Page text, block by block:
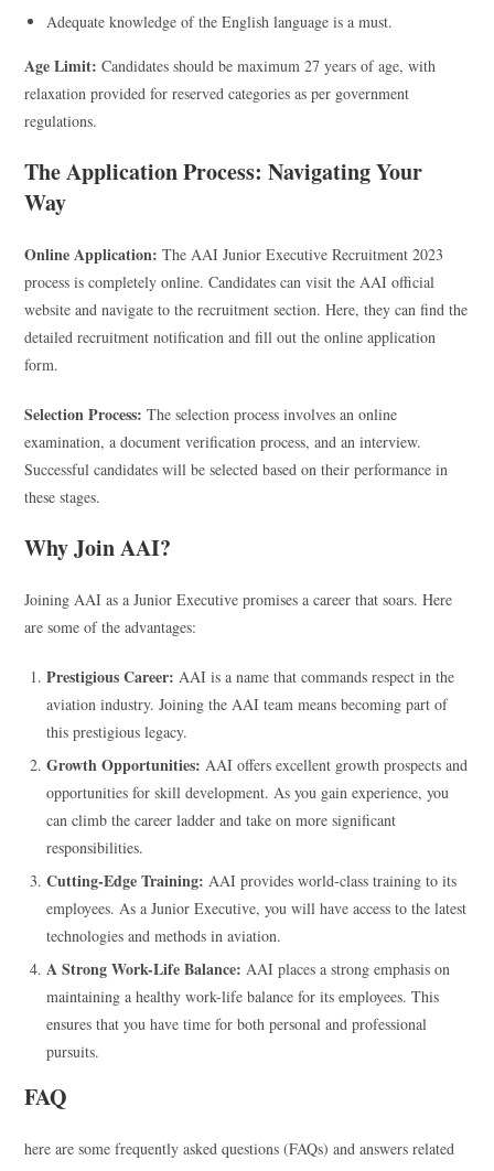
Adequate knowledge of the English language is a must.
Age Limit: Candidates should be maximum 27 years of age, with
relaxation provided for reserved categories as per government
regulations.
The Application Process: Navigating Your
Way
Online Application: The AAI Junior Executive Recruitment 2023
process is completely online. Candidates can visit the AAI official
website and navigate to the recruitment section. Here, they can find the
detailed recruitment notification and fill out the online application
form.
Selection Process: The selection process involves an online
examination, a document verification process, and an interview.
Successful candidates will be selected based on their performance in
these stages.
Why Join AAI?
Joining AAI as a Junior Executive promises a career that soars. Here
are some of the advantages:
Prestigious Career: AAI is a name that commands respect in the
aviation industry. Joining the AAI team means becoming part of
this prestigious legacy.
Growth Opportunities: AAI offers excellent growth prospects and
opportunities for skill development. As you gain experience, you
can climb the career ladder and take on more significant
responsibilities.
Cutting-Edge Training: AAI provides world-class training to its
employees. As a Junior Executive, you will have access to the latest
technologies and methods in aviation.
A Strong Work-Life Balance: AAI places a strong emphasis on
maintaining a healthy work-life balance for its employees. This
ensures that you have time for both personal and professional
pursuits.
FAQ
here are some frequently asked questions (FAQs) and answers related